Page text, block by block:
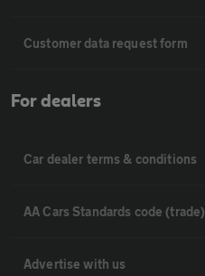
Customer data request form
For dealers
Car dealer terms & conditions
AA Cars Standards code (trade)
Advertise with us